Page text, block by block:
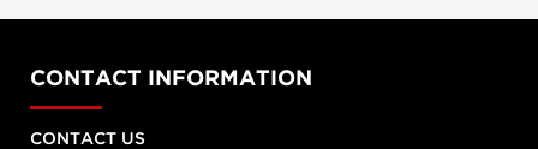
CONTACT INFORMATION
CONTACT US